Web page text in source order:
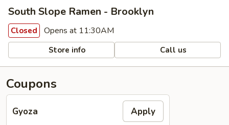
South Slope Ramen - Brooklyn
Closed Opens at 11:30AM
Store info Call us
Coupons
Gyoza Apply